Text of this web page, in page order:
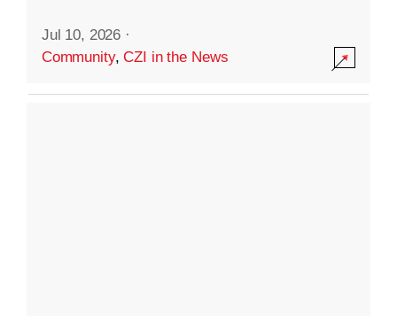
Jul 10, 2026 ·
Community,CZI in the News